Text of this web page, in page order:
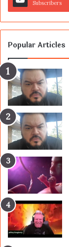
Subscribers
Popular Articles